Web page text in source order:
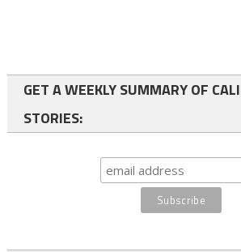
GET A WEEKLY SUMMARY OF
STORIES: